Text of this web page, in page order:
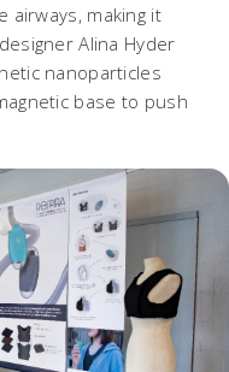
airways, making it
Alina Hyder
nanoparticles
base to push